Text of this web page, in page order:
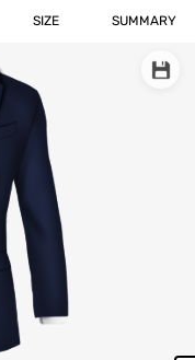
SIZE SUMMARY